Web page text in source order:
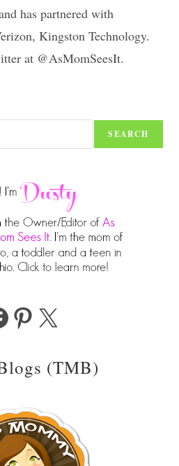
has partnered with
Kingston Technology.
at @AsMomSeesIt.
SEARCH
Pinterest
X
(TMB)